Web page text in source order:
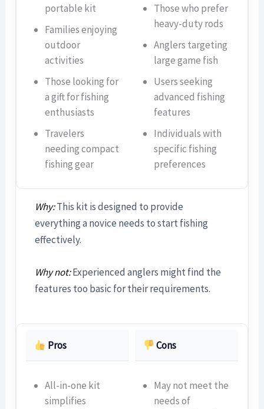
portable kit
Families enjoying
outdoor
activities
Those looking for
a gift for fishing
enthusiasts
Travelers
needing compact
fishing gear
Those who prefer
heavy-duty rods
Anglers targeting
large game fish
Users seeking
advanced fishing
features
Individuals with
specific fishing
preferences
Why:This kit is designed to provide
everything a novice needs to start fishing
effectively.
Why not:Experienced anglers might find the
features too basic for their requirements.
Pros Cons
All-in-one kit
simplifies
May not meet the
needs of